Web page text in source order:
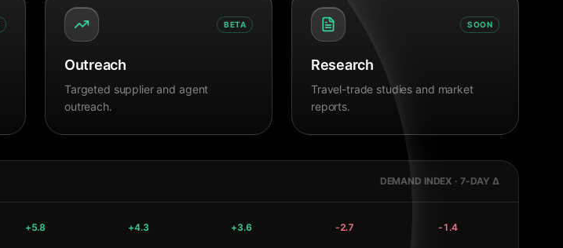
BETA
Outreach
Targeted supplier and agent
outreach.
SOON
Research
Travel-trade studies and market
reports.
DEMAND INDEX · 7-DAY Δ
+5.8 +4.3 +3.6 -2.7 -1.4